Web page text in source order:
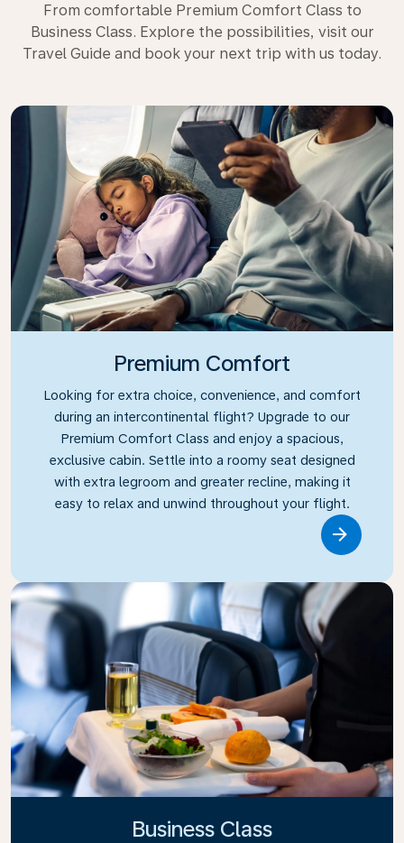
From comfortable Premium Comfort Class to
Business Class. Explore the possibilities, visit our
Travel Guide and book your next trip with us today.
Premium Comfort
Looking for extra choice, convenience, and comfort
during an intercontinental flight? Upgrade to our
Premium Comfort Class and enjoy a spacious,
exclusive cabin. Settle into a roomy seat designed
with extra legroom and greater recline, making it
easy to relax and unwind throughout your flight.
Business Class